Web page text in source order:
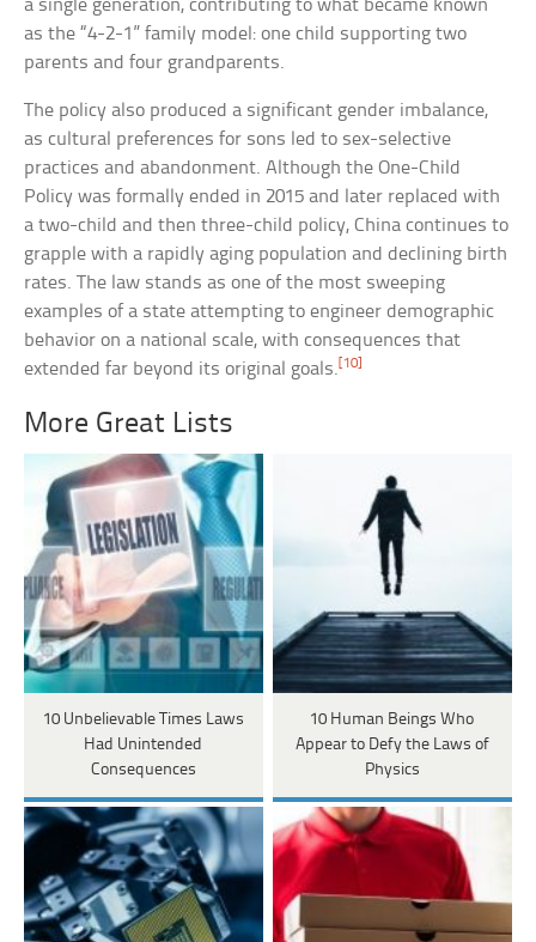
a single generation, contributing to what became known
as the “4-2-1” family model: one child supporting two
parents and four grandparents.
The policy also produced a significant gender imbalance,
as cultural preferences for sons led to sex-selective
practices and abandonment. Although the One-Child
Policy was formally ended in 2015 and later replaced with
a two-child and then three-child policy, China continues to
grapple with a rapidly aging population and declining birth
rates. The law stands as one of the most sweeping
examples of a state attempting to engineer demographic
behavior on a national scale, with consequences that
extended far beyond its original goals. [10]
More Great Lists
10 Unbelievable Times Laws
Had Unintended
Consequences
10 Human Beings Who
Appear to Defy the Laws of
Physics